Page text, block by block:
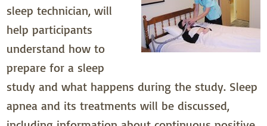
sleep technician, will
help participants
understand how to
prepare for a sleep
study and what happens during the study. Sleep
apnea and its treatments will be discussed,